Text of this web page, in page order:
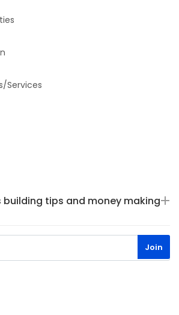
Services
building tips and money making